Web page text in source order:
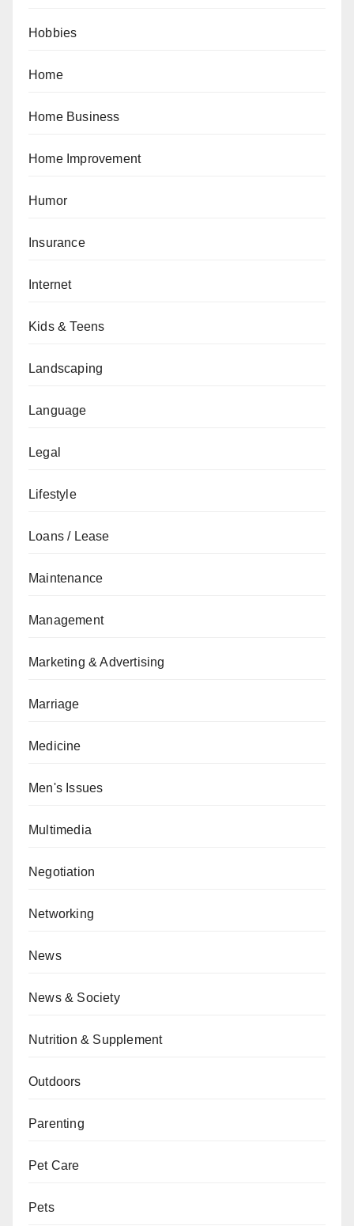
Hobbies
Home
Home Business
Home Improvement
Humor
Insurance
Internet
Kids & Teens
Landscaping
Language
Legal
Lifestyle
Loans / Lease
Maintenance
Management
Marketing & Advertising
Marriage
Medicine
Men's Issues
Multimedia
Negotiation
Networking
News
News & Society
Nutrition & Supplement
Outdoors
Parenting
Pet Care
Pets